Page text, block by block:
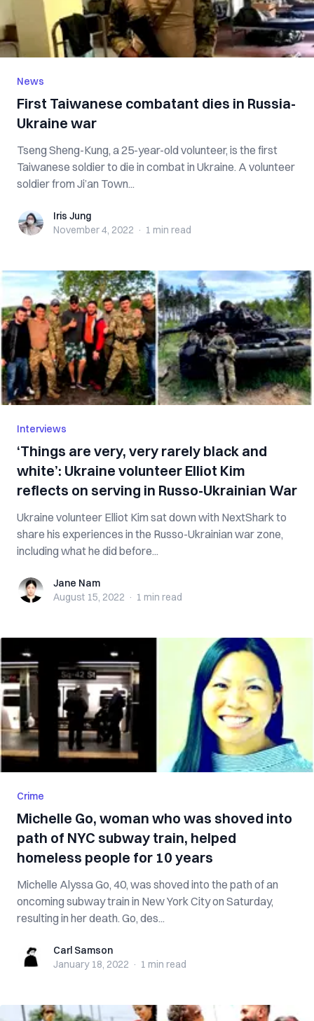
News
First Taiwanese combatant dies in Russia-
Ukraine war
Tseng Sheng-Kung, a 25-year-old volunteer, is the first
Taiwanese soldier to die in combat in Ukraine. A volunteer
soldier from Ji’an Town...
Iris JungIris Jung
November 4, 2022 · 1 min read
Interviews
‘Things are very, very rarely black and
white’: Ukraine volunteer Elliot Kim
reflects on serving in Russo-Ukrainian War
Ukraine volunteer Elliot Kim sat down with NextShark to
share his experiences in the Russo-Ukrainian war zone,
including what he did before...
Jane NamJane Nam
August 15, 2022 · 1 min read
Crime
Michelle Go, woman who was shoved into
path of NYC subway train, helped
homeless people for 10 years
Michelle Alyssa Go, 40, was shoved into the path of an
oncoming subway train in New York City on Saturday,
resulting in her death. Go, des...
Carl SamsonCarl Samson
January 18, 2022 · 1 min read